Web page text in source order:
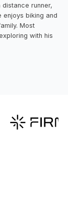
runner,
enjoys biking and
Most
with his